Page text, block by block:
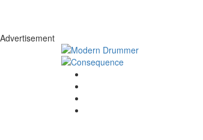
Advertisement